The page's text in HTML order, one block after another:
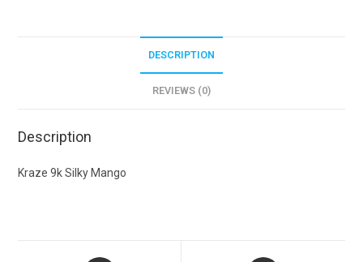
DESCRIPTION
REVIEWS (0)
Description
Kraze 9k Silky Mango